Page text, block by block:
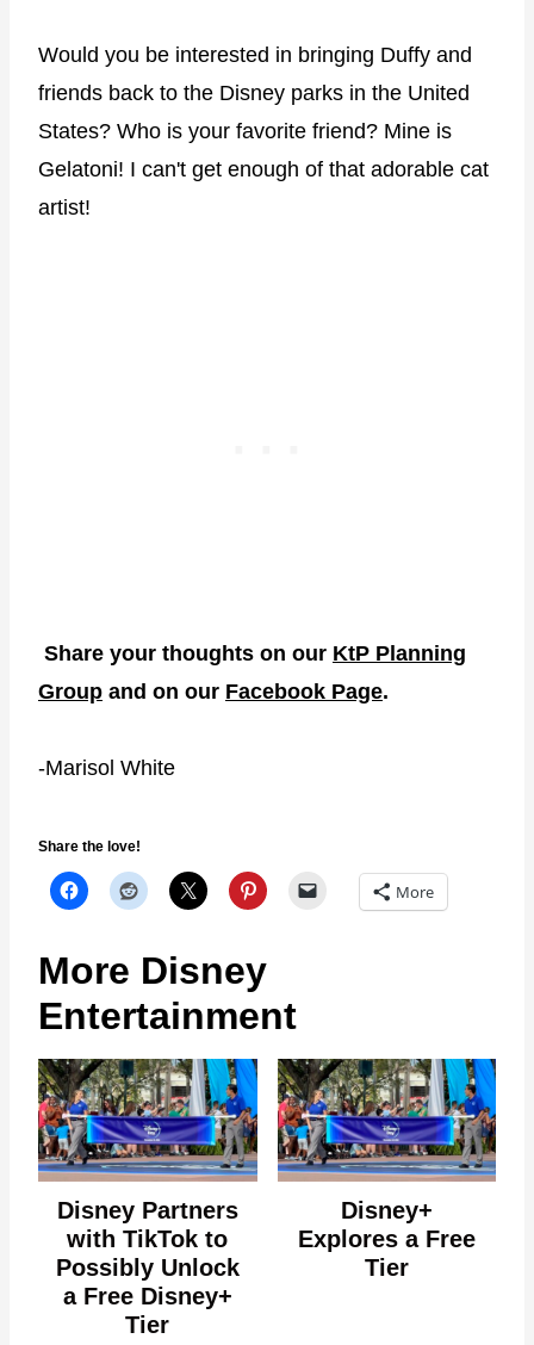
Would you be interested in bringing Duffy and
friends back to the Disney parks in the United
States? Who is your favorite friend? Mine is
Gelatoni! I can't get enough of that adorable cat
artist!
Share your thoughts on our KtP Planning
Group and on our Facebook Page.
-Marisol White
Share the love!
More
More Disney
Entertainment
Disney Partners
with TikTok to
Possibly Unlock
a Free Disney+
Tier
Disney+
Explores a Free
Tier